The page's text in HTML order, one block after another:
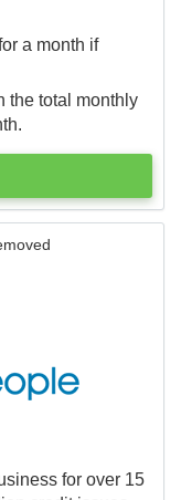
a month if
the total monthly
for over 15